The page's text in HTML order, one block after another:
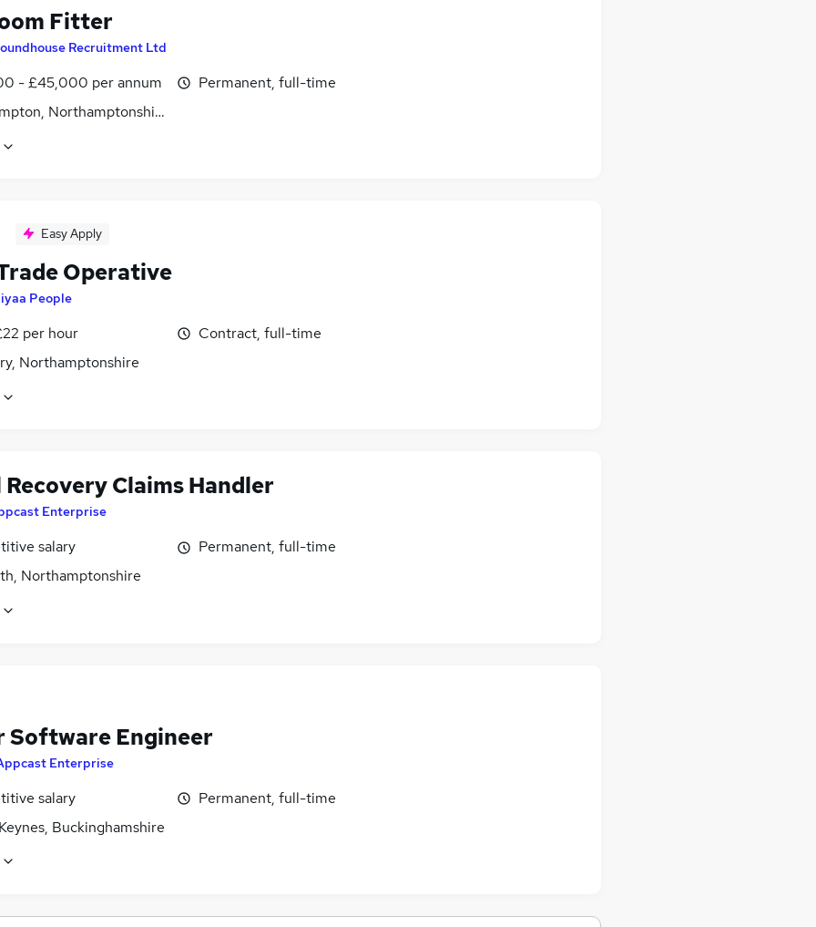
Fitter
Recruitment Ltd
- £45,000 per annum
Northamptonshire
Permanent, full-time
Easy Apply
Operative
People
per hour
Northamptonshire
Contract, full-time
Claims Handler
Enterprise
salary
Northamptonshire
Permanent, full-time
Software Engineer
Enterprise
salary
Buckinghamshire
Permanent, full-time